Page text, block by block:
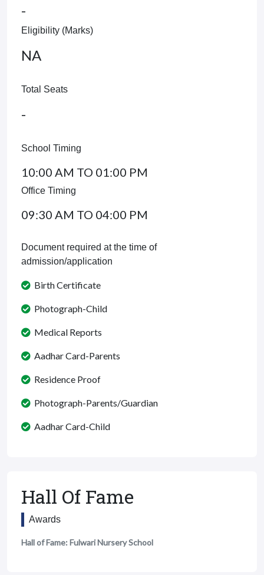
-
Eligibility (Marks)
NA
Total Seats
-
School Timing
10:00 AM TO 01:00 PM
Office Timing
09:30 AM TO 04:00 PM
Document required at the time of
admission/application
Birth Certificate
Photograph-Child
Medical Reports
Aadhar Card-Parents
Residence Proof
Photograph-Parents/Guardian
Aadhar Card-Child
Hall Of Fame
Awards
Hall of Fame: Fulwari Nursery School